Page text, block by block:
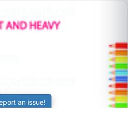
an issue!